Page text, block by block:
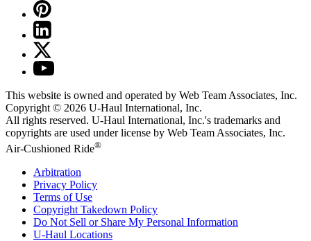
This website is owned and operated by Web Team Associates, Inc.
Copyright © 2026 U-Haul International, Inc.
All rights reserved. U-Haul International, Inc.'s trademarks and
copyrights are used under license by Web Team Associates, Inc.
Air-Cushioned Ride®
Arbitration
Privacy Policy
Terms of Use
Copyright Takedown Policy
Do Not Sell or Share My Personal Information
U-Haul Locations